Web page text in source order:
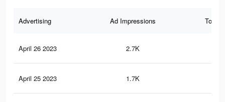
Advertising Ad Impressions Total
April 26 2023 2.7K
April 25 2023 1.7K